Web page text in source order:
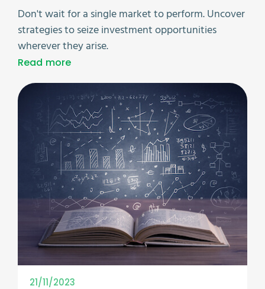
Don't wait for a single market to perform. Uncover
strategies to seize investment opportunities
wherever they arise.
Read more
21/11/2023